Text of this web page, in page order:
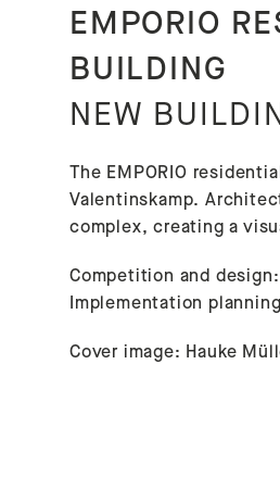
EMPORIO
BUILDING
NEW
The EMPORIO
Valentinskamp.
complex, creating a
Competition and
Implementation
Cover image: Hauke